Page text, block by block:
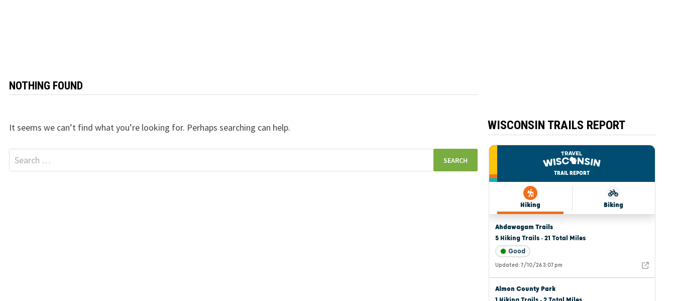
NOTHING FOUND
It seems we can’t find what you’re looking for. Perhaps searching can help.
Search
for:
WISCONSIN TRAILS REPORT